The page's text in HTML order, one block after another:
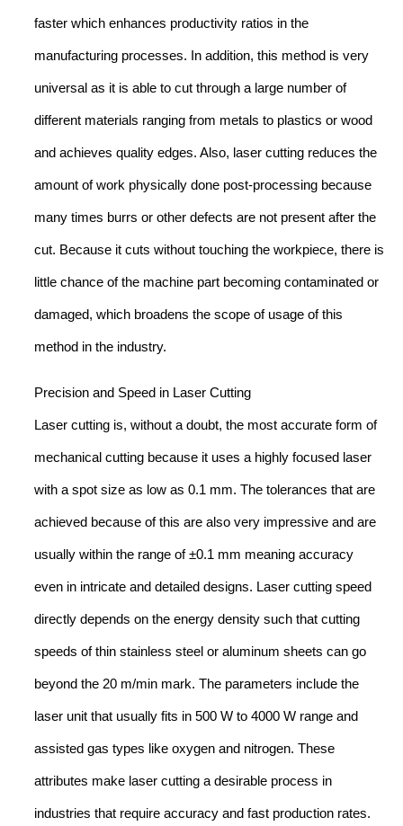
faster which enhances productivity ratios in the
manufacturing processes. In addition, this method is very
universal as it is able to cut through a large number of
different materials ranging from metals to plastics or wood
and achieves quality edges. Also, laser cutting reduces the
amount of work physically done post-processing because
many times burrs or other defects are not present after the
cut. Because it cuts without touching the workpiece, there is
little chance of the machine part becoming contaminated or
damaged, which broadens the scope of usage of this
method in the industry.
Precision and Speed in Laser Cutting
Laser cutting is, without a doubt, the most accurate form of
mechanical cutting because it uses a highly focused laser
with a spot size as low as 0.1 mm. The tolerances that are
achieved because of this are also very impressive and are
usually within the range of ±0.1 mm meaning accuracy
even in intricate and detailed designs. Laser cutting speed
directly depends on the energy density such that cutting
speeds of thin stainless steel or aluminum sheets can go
beyond the 20 m/min mark. The parameters include the
laser unit that usually fits in 500 W to 4000 W range and
assisted gas types like oxygen and nitrogen. These
attributes make laser cutting a desirable process in
industries that require accuracy and fast production rates.